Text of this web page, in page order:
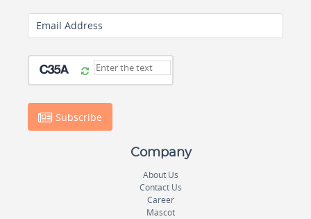
Email Address
Subscribe
Company
About Us
Contact Us
Career
Mascot